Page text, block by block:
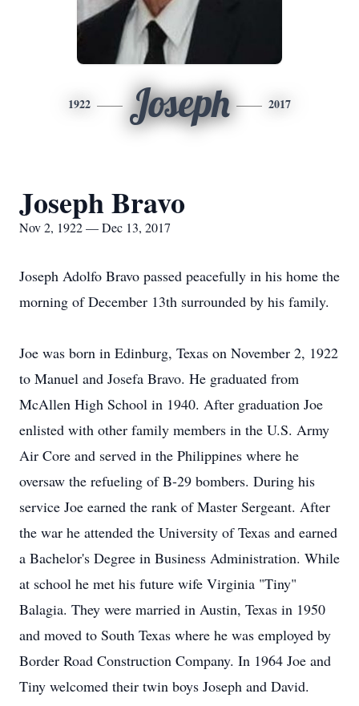
1922 Joseph 2017
Joseph Bravo
Nov 2, 1922 — Dec 13, 2017
Joseph Adolfo Bravo passed peacefully in his home the
morning of December 13th surrounded by his family.
Joe was born in Edinburg, Texas on November 2, 1922
to Manuel and Josefa Bravo. He graduated from
McAllen High School in 1940. After graduation Joe
enlisted with other family members in the U.S. Army
Air Core and served in the Philippines where he
oversaw the refueling of B-29 bombers. During his
service Joe earned the rank of Master Sergeant. After
the war he attended the University of Texas and earned
a Bachelor's Degree in Business Administration. While
at school he met his future wife Virginia "Tiny"
Balagia. They were married in Austin, Texas in 1950
and moved to South Texas where he was employed by
Border Road Construction Company. In 1964 Joe and
Tiny welcomed their twin boys Joseph and David.